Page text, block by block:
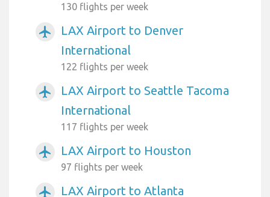
130 flights per week
airplanemode_active
LAX Airport to Denver
International
122 flights per week
airplanemode_active
LAX Airport to Seattle Tacoma
International
117 flights per week
airplanemode_active LAX Airport to Houston
97 flights per week
airplanemode_active LAX Airport to Atlanta